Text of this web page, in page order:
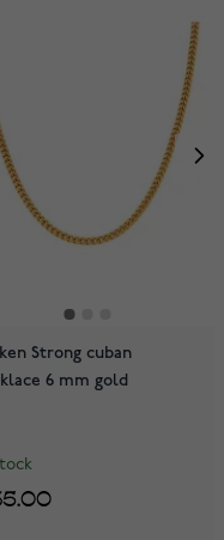
Strong cuban
6 mm gold